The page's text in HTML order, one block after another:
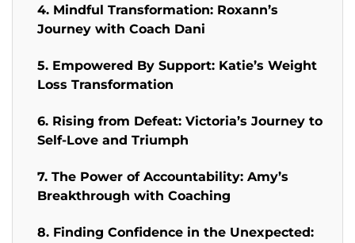
4. Mindful Transformation: Roxann’s
Journey with Coach Dani
5. Empowered By Support: Katie’s Weight
Loss Transformation
6. Rising from Defeat: Victoria’s Journey to
Self-Love and Triumph
7. The Power of Accountability: Amy’s
Breakthrough with Coaching
8. Finding Confidence in the Unexpected: